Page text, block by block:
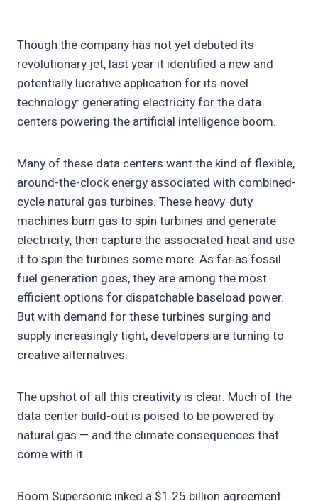
Though the company has not yet debuted its
revolutionary jet, last year it identified a new and
potentially lucrative application for its novel
technology: generating electricity for the data
centers powering the artificial intelligence boom.
Many of these data centers want the kind of flexible,
around-the-clock energy associated with combined-
cycle natural gas turbines. These heavy-duty
machines burn gas to spin turbines and generate
electricity, then capture the associated heat and use
it to spin the turbines some more. As far as fossil
fuel generation goes, they are among the most
efficient options for dispatchable baseload power.
But with demand for these turbines surging and
supply increasingly tight, developers are turning to
creative alternatives.
The upshot of all this creativity is clear: Much of the
data center build-out is poised to be powered by
natural gas — and the climate consequences that
come with it.
Boom Supersonic inked a $1.25 billion agreement